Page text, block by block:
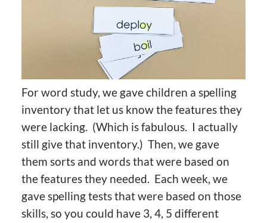
For word study, we gave children a spelling
inventory that let us know the features they
were lacking. (Which is fabulous. I actually
still give that inventory.) Then, we gave
them sorts and words that were based on
the features they needed. Each week, we
gave spelling tests that were based on those
skills, so you could have 3, 4, 5 different